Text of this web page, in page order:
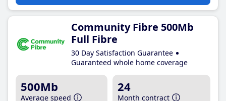
Community Fibre 500Mb
Full Fibre
30 Day Satisfaction Guarantee
Guaranteed whole home coverage
500Mb
Average speed
24
Month contract